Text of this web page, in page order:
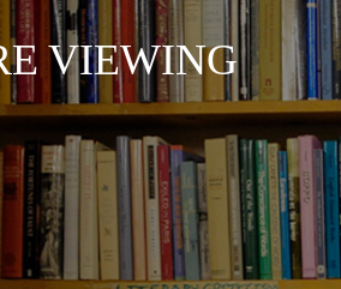
VIEWING